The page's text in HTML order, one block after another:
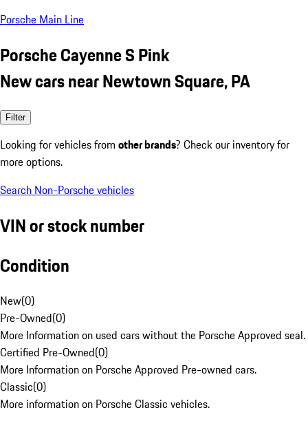
Porsche Main Line
Porsche Cayenne S Pink
New cars near Newtown Square, PA
Filter
Looking for vehicles from other brands? Check our inventory for
more options.
Search Non-Porsche vehicles
VIN or stock number
Condition
New(0)
Pre-Owned(0)
More Information on used cars without the Porsche Approved seal.
Certified Pre-Owned(0)
More Information on Porsche Approved Pre-owned cars.
Classic(0)
More information on Porsche Classic vehicles.